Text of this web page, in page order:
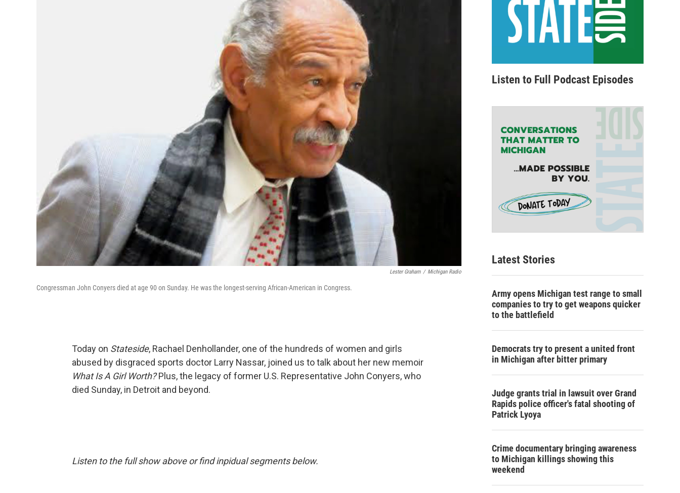
Lester Graham / Michigan Radio
Congressman John Conyers died at age 90 on Sunday. He was the longest-serving African-American in Congress.
Today on Stateside, Rachael Denhollander, one of the hundreds of women and girls
abused by disgraced sports doctor Larry Nassar, joined us to talk about her new memoir
What Is A Girl Worth?Plus, the legacy of former U.S. Representative John Conyers, who
died Sunday, in Detroit and beyond.
Listen to the full show above or find inpidual segments below.
Listen to Full Podcast Episodes
Latest Stories
Army opens Michigan test range to small
companies to try to get weapons quicker
to the battlefield
Democrats try to present a united front
in Michigan after bitter primary
Judge grants trial in lawsuit over Grand
Rapids police officer's fatal shooting of
Patrick Lyoya
Crime documentary bringing awareness
to Michigan killings showing this
weekend